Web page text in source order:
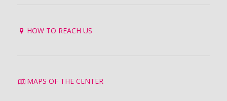
HOW TO REACH US
MAPS OF THE CENTER